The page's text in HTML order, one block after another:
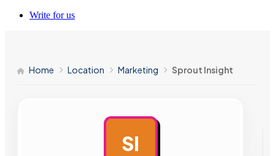
Write for us
Home Location Marketing Sprout Insight
SI